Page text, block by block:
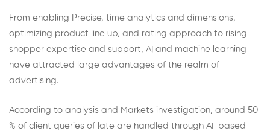
From enabling Precise, time analytics and dimensions,
optimizing product line up, and rating approach to rising
shopper expertise and support, AI and machine learning
have attracted large advantages of the realm of
advertising.
According to analysis and Markets investigation, around 50
% of client queries of late are handled through AI-based